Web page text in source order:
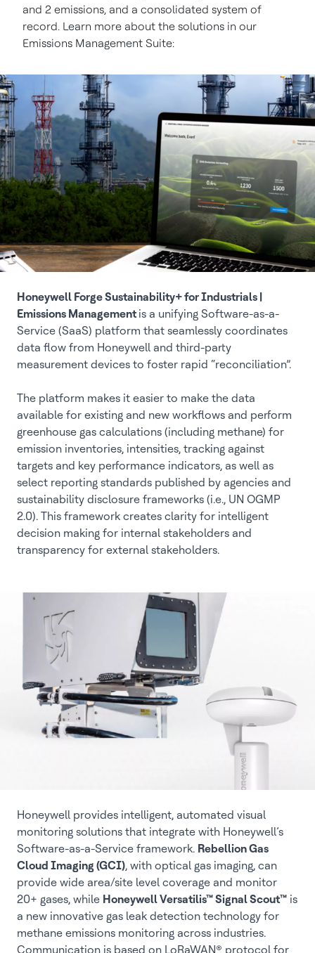
and 2 emissions, and a consolidated system of
record. Learn more about the solutions in our
Emissions Management Suite:
Honeywell Forge Sustainability+ for Industrials |
Emissions Management is a unifying Software-as-a-
Service (SaaS) platform that seamlessly coordinates
data flow from Honeywell and third-party
measurement devices to foster rapid “reconciliation”.
The platform makes it easier to make the data
available for existing and new workflows and perform
greenhouse gas calculations (including methane) for
emission inventories, intensities, tracking against
targets and key performance indicators, as well as
select reporting standards published by agencies and
sustainability disclosure frameworks (i.e., UN OGMP
2.0). This framework creates clarity for intelligent
decision making for internal stakeholders and
transparency for external stakeholders.
Honeywell provides intelligent, automated visual
monitoring solutions that integrate with Honeywell’s
Software-as-a-Service framework. Rebellion Gas
Cloud Imaging (GCI), with optical gas imaging, can
provide wide area/site level coverage and monitor
20+ gases, while Honeywell Versatilis™ Signal Scout™ is
a new innovative gas leak detection technology for
methane emissions monitoring across industries.
Communication is based on LoRaWAN® protocol for